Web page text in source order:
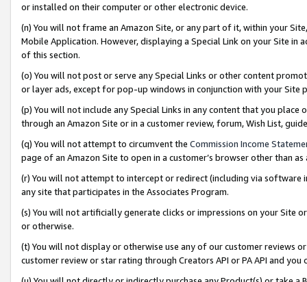
or installed on their computer or other electronic device.
(n) You will not frame an Amazon Site, or any part of it, within your
Mobile Application. However, displaying a Special Link on your Site
of this section.
(o) You will not post or serve any Special Links or other content
or layer ads, except for pop-up windows in conjunction with your
(p) You will not include any Special Links in any content that you
through an Amazon Site or in a customer review, forum, Wish List,
(q) You will not attempt to circumvent the Commission Income
page of an Amazon Site to open in a customer’s browser other than
(r) You will not attempt to intercept or redirect (including via software
any site that participates in the Associates Program.
(s) You will not artificially generate clicks or impressions on your Site
or otherwise.
(t) You will not display or otherwise use any of our customer reviews
customer review or star rating through Creators API or PA API and